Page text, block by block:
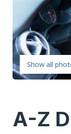
Show all
A-Z